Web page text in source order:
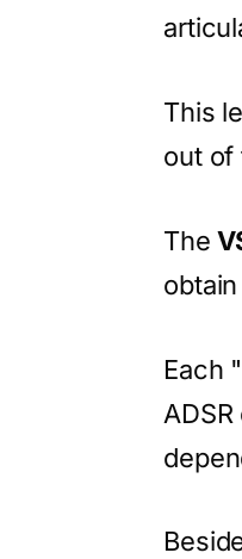
This
out of
The
Each